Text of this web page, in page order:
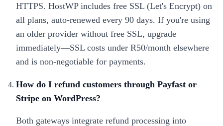
HTTPS. HostWP includes free SSL (Let's Encrypt) on
all plans, auto-renewed every 90 days. If you're using
an older provider without free SSL, upgrade
immediately—SSL costs under R50/month elsewhere
and is non-negotiable for payments.
How do I refund customers through Payfast or
Stripe on WordPress?
Both gateways integrate refund processing into